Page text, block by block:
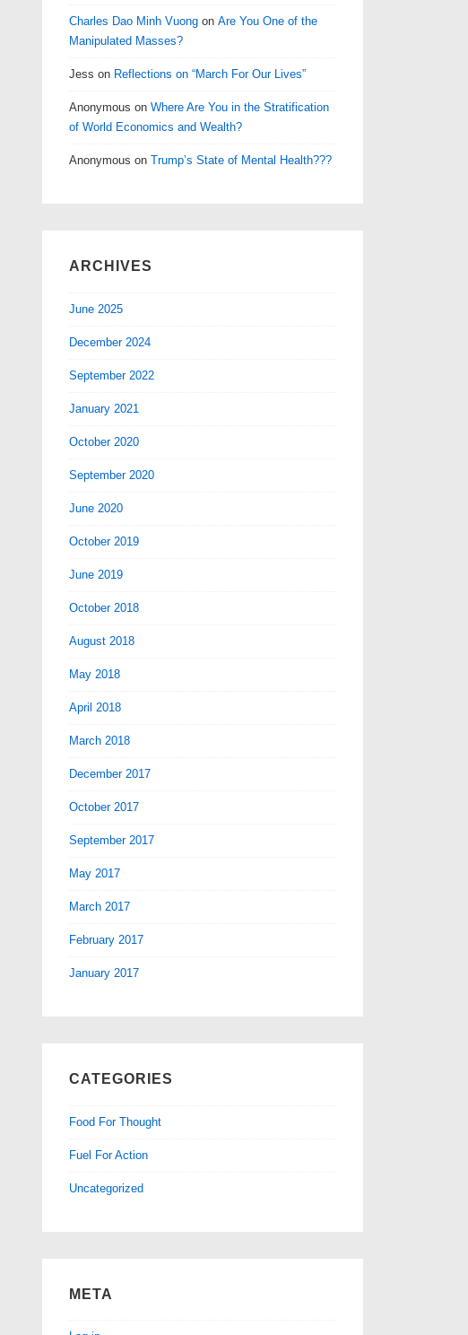
Charles Dao Minh Vuong onAre You One of the
Manipulated Masses?
Jess on Reflections on “March For Our Lives”
Anonymous onWhere Are You in the Stratification
of World Economics and Wealth?
Anonymous onTrump’s State of Mental Health???
ARCHIVES
June 2025
December 2024
September 2022
January 2021
October 2020
September 2020
June 2020
October 2019
June 2019
October 2018
August 2018
May 2018
April 2018
March 2018
December 2017
October 2017
September 2017
May 2017
March 2017
February 2017
January 2017
CATEGORIES
Food For Thought
Fuel For Action
Uncategorized
META